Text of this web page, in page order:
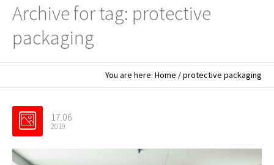
Archive for tag: protective
packaging
You are here: Home /protective packaging
17.06
2019